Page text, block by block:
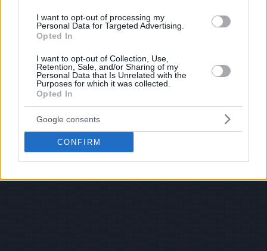
I want to opt-out of processing my
Personal Data for Targeted Advertising.
Opted In
I want to opt-out of Collection, Use,
Retention, Sale, and/or Sharing of my
Personal Data that Is Unrelated with the
Purposes for which it was collected.
Opted In
Google consents
CONFIRM